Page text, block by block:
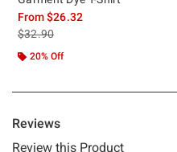
From$26.32
is sales price, the original price is
$32.90
20% Off